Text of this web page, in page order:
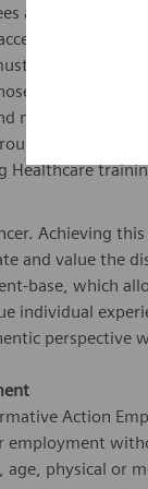
and
to their sites.
meet all
may include,
checks
Healthcare
Achieving
and value the
base, which
individual
perspective
Action
employment
age, physical or